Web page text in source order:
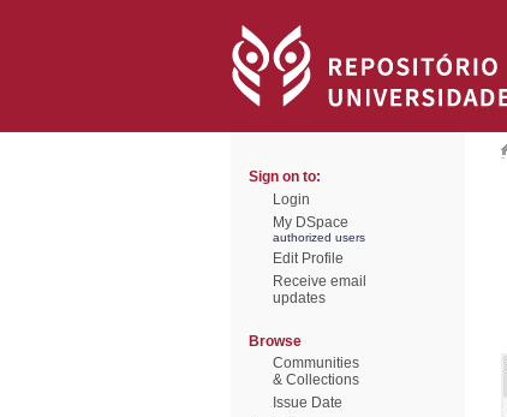
Sign on to:
Login
My DSpace
authorized users
Edit Profile
Receive email
updates
Browse
Communities
& Collections
Issue Date